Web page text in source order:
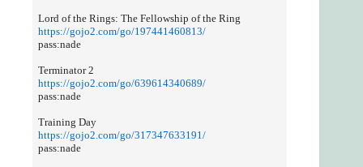
Lord of the Rings: The Fellowship of the Ring
https://gojo2.com/go/197441460813/
pass:nade
Terminator 2
https://gojo2.com/go/639614340689/
pass:nade
Training Day
https://gojo2.com/go/317347633191/
pass:nade